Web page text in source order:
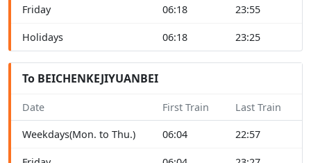
Friday 06:18 23:55
Holidays 06:18 23:25
To BEICHENKEJIYUANBEI
Date First Train Last Train
Weekdays(Mon. to Thu.) 06:04 22:57